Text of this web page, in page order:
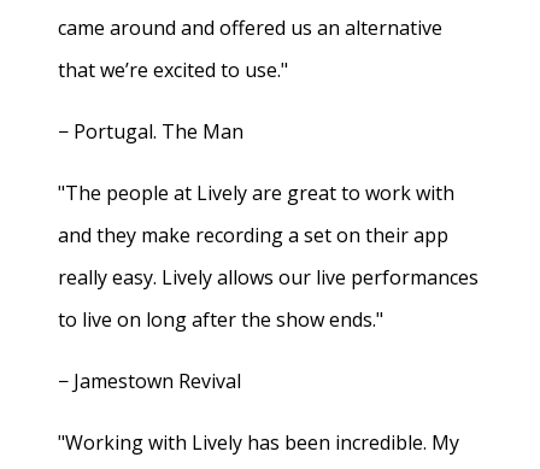
came around and offered us an alternative
that we’re excited to use."
− Portugal. The Man
"The people at Lively are great to work with
and they make recording a set on their app
really easy. Lively allows our live performances
to live on long after the show ends."
− Jamestown Revival
"Working with Lively has been incredible. My